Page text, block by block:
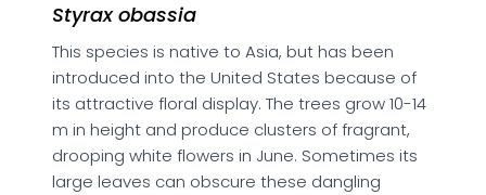
Styrax obassia
This species is native to Asia, but has been
introduced into the United States because of
its attractive floral display. The trees grow 10-14
m in height and produce clusters of fragrant,
drooping white flowers in June. Sometimes its
large leaves can obscure these dangling